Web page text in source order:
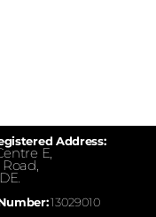
Address:
E,
13029010